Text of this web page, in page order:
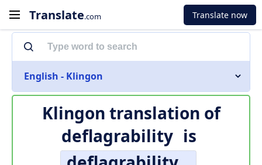
Translate.com Translate now
English - Klingon
Klingon translation of
deflagrability is